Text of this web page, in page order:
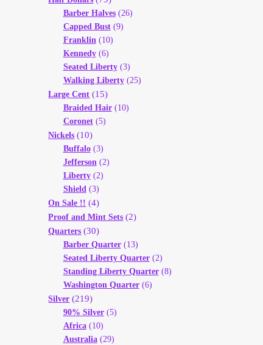
Barber Halves(26)
Capped Bust(9)
Franklin (10)
Kennedy(6)
Seated Liberty(3)
Walking Liberty(25)
Large Cent (15)
Braided Hair(10)
Coronet(5)
Nickels (10)
Buffalo(3)
Jefferson (2)
Liberty(2)
Shield (3)
On Sale !! (4)
Proof and Mint Sets (2)
Quarters (30)
Barber Quarter(13)
Seated Liberty Quarter(2)
Standing Liberty Quarter(8)
Washington Quarter(6)
Silver (219)
90% Silver(5)
Africa(10)
Australia(29)